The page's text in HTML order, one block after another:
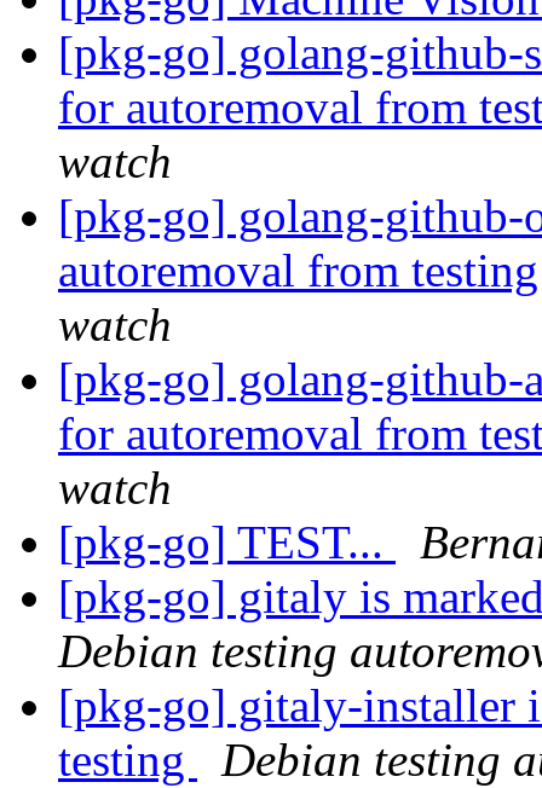
[pkg-go] golang-github-
for autoremoval from
watch
[pkg-go] golang-github-
autoremoval from
watch
[pkg-go] golang-github-
for autoremoval from
watch
[pkg-go] TEST...
[pkg-go] gitaly is
Debian testing
[pkg-go] gitaly-installer
testing
Debian testing